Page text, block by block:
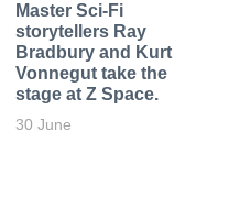
Master Sci-Fi
storytellers Ray
Bradbury and Kurt
Vonnegut take the
stage at Z Space.
30 June